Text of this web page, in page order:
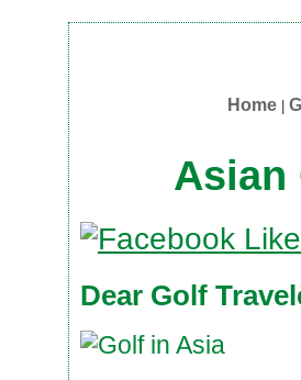
Home
Asian
Dear Golf